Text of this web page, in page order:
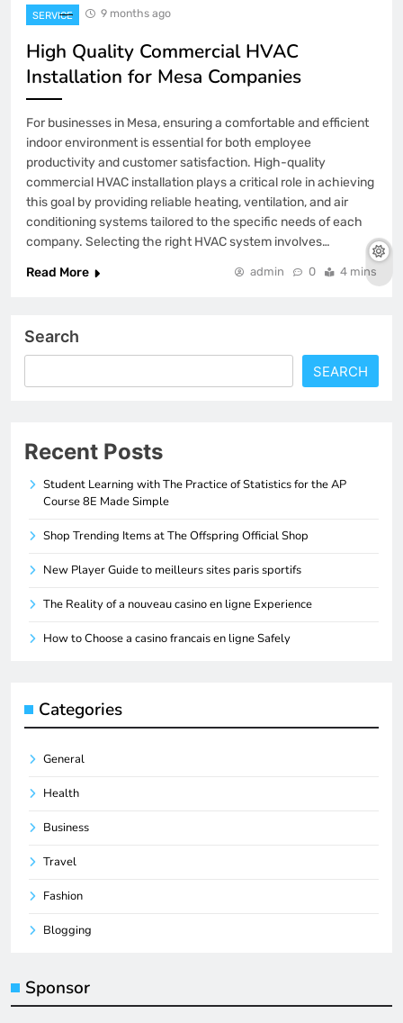
SERVICE 9 months ago
High Quality Commercial HVAC
Installation for Mesa Companies
For businesses in Mesa, ensuring a comfortable and efficient
indoor environment is essential for both employee
productivity and customer satisfaction. High-quality
commercial HVAC installation plays a critical role in achieving
this goal by providing reliable heating, ventilation, and air
conditioning systems tailored to the specific needs of each
company. Selecting the right HVAC system involves…
Read More
admin 0 4 mins
Search
SEARCH
Recent Posts
Student Learning with The Practice of Statistics for the AP
Course 8E Made Simple
Shop Trending Items at The Offspring Official Shop
New Player Guide to meilleurs sites paris sportifs
The Reality of a nouveau casino en ligne Experience
How to Choose a casino francais en ligne Safely
Categories
General
Health
Business
Travel
Fashion
Blogging
Sponsor